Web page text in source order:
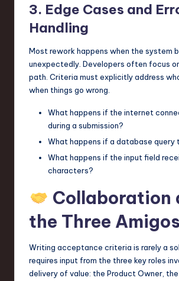
3. Edge Cases and
Handling
Most rework happens when the system
unexpectedly. Developers often focus
path. Criteria must explicitly address
when things go wrong.
What happens if the internet
during a submission?
What happens if a database query
What happens if the input field
characters?
Collaboration
the Three Amigos
Writing acceptance criteria is rarely a
requires input from the three key roles
delivery of value: the Product Owner,